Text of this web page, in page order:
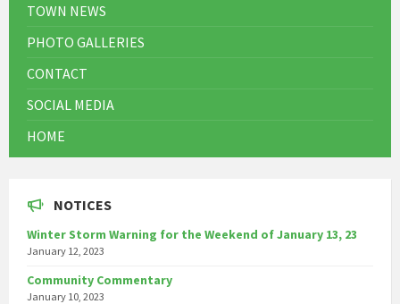
TOWN NEWS
PHOTO GALLERIES
CONTACT
SOCIAL MEDIA
HOME
NOTICES
Winter Storm Warning for the Weekend of January 13, 23
January 12, 2023
Community Commentary
January 10, 2023